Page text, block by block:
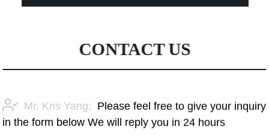
CONTACT US
Mr. Kris Yang:
Please feel free to give your inquiry
in the form below We will reply you in 24 hours